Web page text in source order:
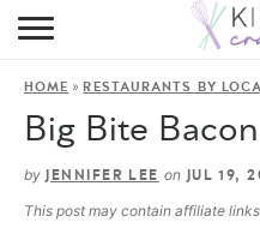
HOME »RESTAURANTS BY
Big Bite
by JENNIFER LEE on JUL 19,
This post may contain affiliate